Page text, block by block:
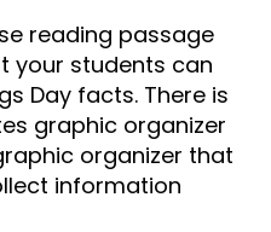
reading passage
your students can
Day facts. There is
graphic organizer
organizer that
information